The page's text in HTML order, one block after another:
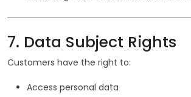
7. Data Subject Rights
Customers have the right to:
Access personal data